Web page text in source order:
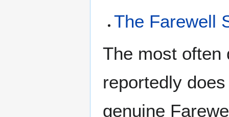
The Farewell
The most often
reportedly
genuine